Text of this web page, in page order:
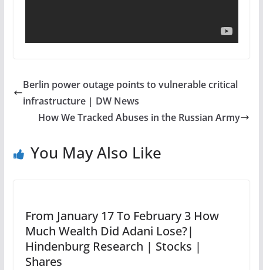
Berlin power outage points to vulnerable critical
infrastructure | DW News
How We Tracked Abuses in the Russian Army
You May Also Like
From January 17 To February 3 How
Much Wealth Did Adani Lose?|
Hindenburg Research | Stocks |
Shares